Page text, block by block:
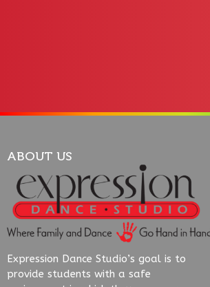
ABOUT US
Expression Dance Studio’s goal is to
provide students with a safe